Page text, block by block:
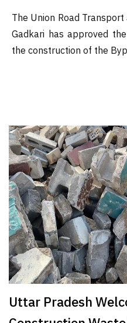
The Union Road
Gadkari has approved
the construction of the
Uttar Pradesh